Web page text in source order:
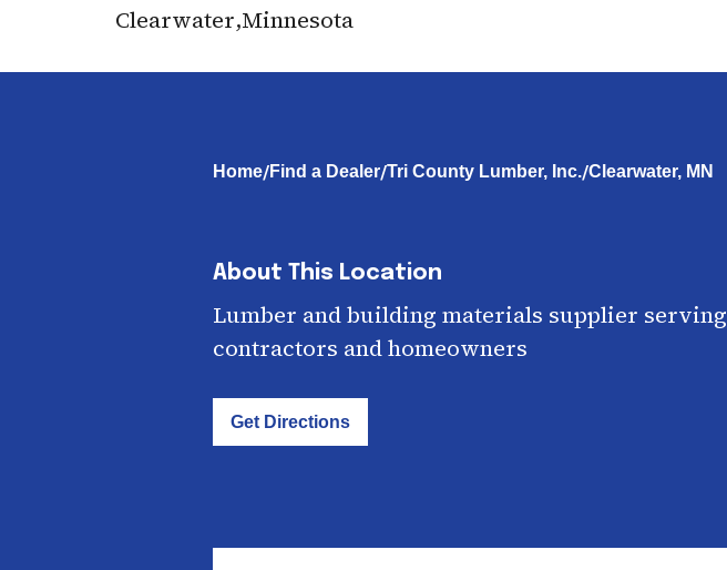
Clearwater,Minnesota
Home/Find a Dealer/Tri County Lumber, Inc./Clearwater, MN
About This Location
Lumber and building materials supplier serving
contractors and homeowners
Get Directions